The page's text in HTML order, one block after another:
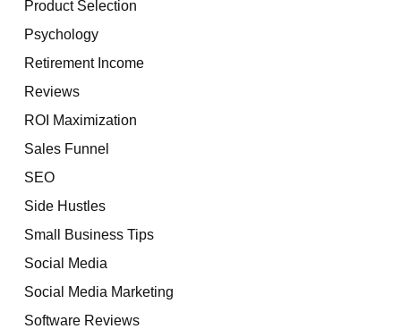
Product Selection
Psychology
Retirement Income
Reviews
ROI Maximization
Sales Funnel
SEO
Side Hustles
Small Business Tips
Social Media
Social Media Marketing
Software Reviews